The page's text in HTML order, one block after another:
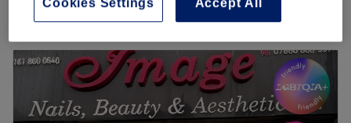
Monday
Closed
Tuesday
10:30AM –8:00PM
Wednesday
10:30AM 8:00PM
Thursday
10:30 AM 8:00PM
Friday
10:00AM–6:00PM
Accept All
Cookies Settings